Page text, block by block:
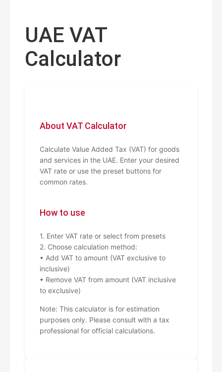
UAE VAT
Calculator
About VAT Calculator
Calculate Value Added Tax (VAT) for goods
and services in the UAE. Enter your desired
VAT rate or use the preset buttons for
common rates.
How to use
1. Enter VAT rate or select from presets
2. Choose calculation method:
• Add VAT to amount (VAT exclusive to
inclusive)
• Remove VAT from amount (VAT inclusive
to exclusive)
Note: This calculator is for estimation
purposes only. Please consult with a tax
professional for official calculations.